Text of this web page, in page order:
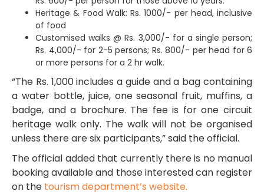
Heritage & Food Walk: Rs. 1000/- per head, inclusive
of food
Customised walks @ Rs. 3,000/- for a single person;
Rs. 4,000/- for 2-5 persons; Rs. 800/- per head for 6
or more persons for a 2 hr walk.
“The Rs. 1,000 includes a guide and a bag containing
a water bottle, juice, one seasonal fruit, muffins, a
badge, and a brochure. The fee is for one circuit
heritage walk only. The walk will not be organised
unless there are six participants,” said the official.
The official added that currently there is no manual
booking available and those interested can register
on the tourism department’s website.